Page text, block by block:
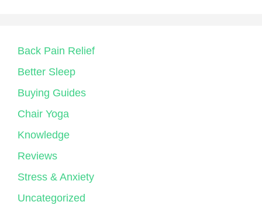
Back Pain Relief
Better Sleep
Buying Guides
Chair Yoga
Knowledge
Reviews
Stress & Anxiety
Uncategorized